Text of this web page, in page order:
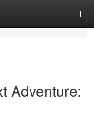
Adventure: